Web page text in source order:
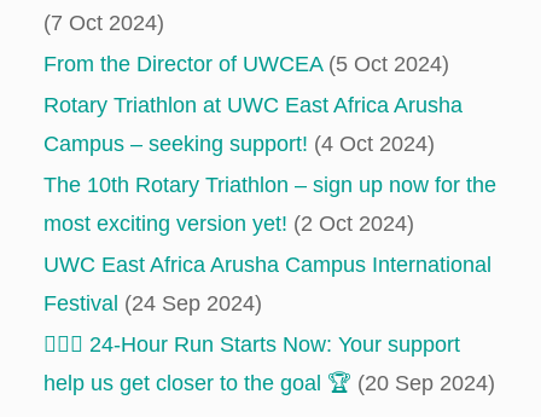
(7 Oct 2024)
From the Director of UWCEA (5 Oct 2024)
Rotary Triathlon at UWC East Africa Arusha
Campus – seeking support! (4 Oct 2024)
The 10th Rotary Triathlon – sign up now for the
most exciting version yet! (2 Oct 2024)
UWC East Africa Arusha Campus International
Festival (24 Sep 2024)
‍‍🏃🏻‍♂️ 24-Hour Run Starts Now: Your support
help us get closer to the goal 🏆 (20 Sep 2024)